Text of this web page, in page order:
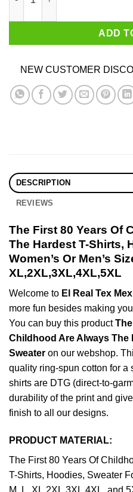
ADD
NEW CUSTOMER
DESCRIPTION
REVIEWS
The First 80 Years Of
The Hardest T-Shirts,
Women’s Or Men’s
XL,2XL,3XL,4XL,5XL
Welcome to El Real Tex
more fun besides making
You can buy this product
Childhood Are Always The
Sweater on our webshop.
quality ring-spun cotton for a
shirts are DTG (direct-to-
durability of the print and
finish to all our designs.
PRODUCT MATERIAL:
The First 80 Years Of
T-Shirts, Hoodies, Sweater